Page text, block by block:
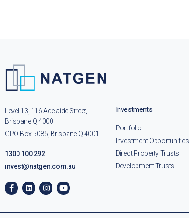
Level 13, 116 Adelaide Street,
Brisbane Q 4000
GPO Box 5085, Brisbane Q 4001
1300 100 292
invest@natgen.com.au
Investments
Portfolio
Investment Opportunities
Direct Property Trusts
Development Trusts